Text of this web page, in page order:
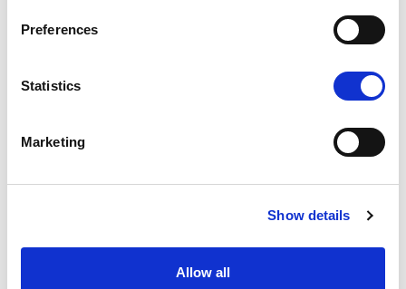
Preferences
Statistics
Marketing
Show details
Allow all
N - POLISHED NICKEL